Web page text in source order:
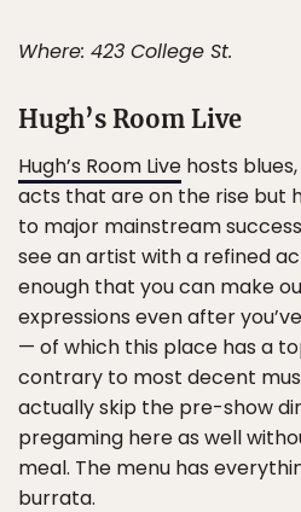
Where: 423 College St.
Hugh’s Room Live
Hugh’s Room Live hosts
acts that are on the rise but
to major mainstream
see an artist with a refined
enough that you can make
expressions even after
— of which this place has a
contrary to most decent
actually skip the pre-show
pregaming here as well
meal. The menu has
burrata.